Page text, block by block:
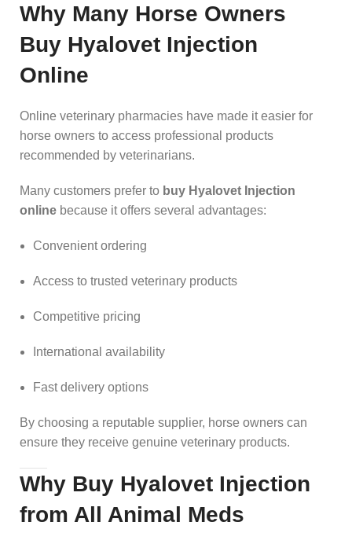
Why Many Horse Owners
Buy Hyalovet Injection
Online
Online veterinary pharmacies have made it easier for
horse owners to access professional products
recommended by veterinarians.
Many customers prefer to buy Hyalovet Injection
online because it offers several advantages:
Convenient ordering
Access to trusted veterinary products
Competitive pricing
International availability
Fast delivery options
By choosing a reputable supplier, horse owners can
ensure they receive genuine veterinary products.
Why Buy Hyalovet Injection
from All Animal Meds